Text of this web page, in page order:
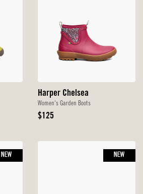
Harper Chelsea
Women's Garden Boots
Original
$125
NEW NEW